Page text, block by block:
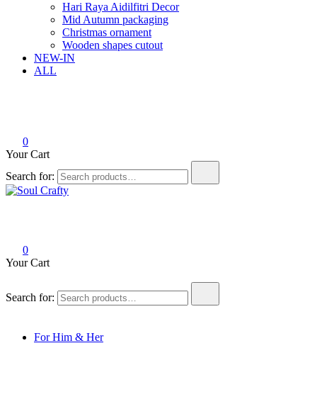
Hari Raya Aidilfitri Decor
Mid Autumn packaging
Christmas ornament
Wooden shapes cutout
NEW-IN
ALL
0
Your Cart
Search for:
0
Your Cart
Search for:
For Him & Her